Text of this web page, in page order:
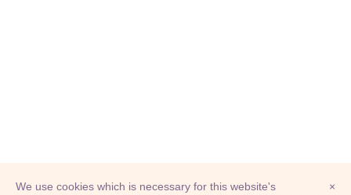
×
We use cookies which is necessary for this website's